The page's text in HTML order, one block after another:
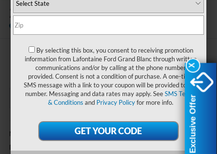
2026Ford F-150 Lariat
In Stock
$76,169
EVERYONE PRICE
Less
MSRP: $79,855
Doc Fee + CVR Fee +$314
X
Exclusive Offer
By selecting this box, you consent to receiving promotion
information from Lafontaine Ford Grand Blanc through written
communications and/or by calling at the phone number
provided. Consent is not a condition of purchase. A one-time
SMS message with a link to your coupon will be provided to this
number. Messaging and data rates may apply. SeeSMS Terms
& Conditions and Privacy Policyfor more info.
X
Exclusive Offer